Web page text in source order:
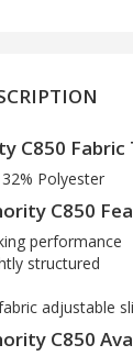
C850 Fabric
Polyester
C850
performance
structured
adjustable
C850